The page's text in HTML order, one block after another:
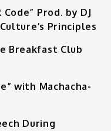
Code” Prod. by DJ
Principles
Breakfast Club
with Machacha-
During